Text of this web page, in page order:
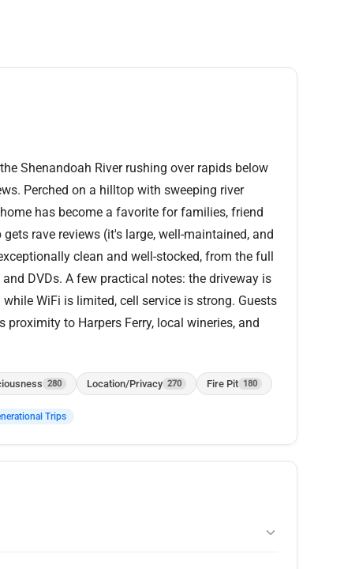
Shenandoah River rushing over rapids below
Perched on a hilltop with sweeping river
has become a favorite for families, friend
rave reviews (it's large, well-maintained, and
clean and well-stocked, from the full
DVDs. A few practical notes: the driveway is
WiFi is limited, cell service is strong. Guests
to Harpers Ferry, local wineries, and
280 Location/Privacy 270 Fire Pit 180
Trips